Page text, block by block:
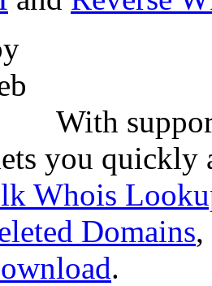
With
you quickly
Whois
Domains,
.